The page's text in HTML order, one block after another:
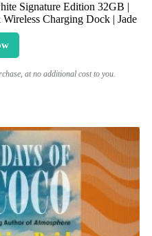
Signature Edition 32GB |
Charging Dock | Jade
at no additional cost to you.